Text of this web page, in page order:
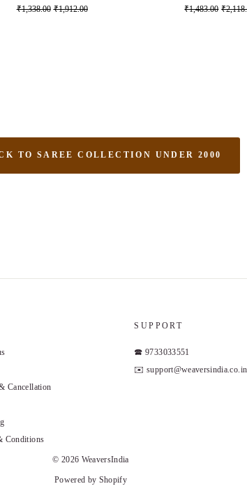
₹1,338.00 ₹1,912.00 ₹1,483.00
TO SAREE COLLECTION UNDER 2000
Cancellation
Conditions
SUPPORT
🕿 9733033551
✉️ support@weaversindia.co.in
© 2026 WeaversIndia
Powered by Shopify